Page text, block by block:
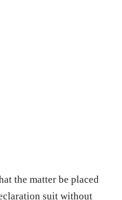
the matter be placed
suit without